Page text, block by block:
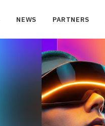
NEWS PARTNERS